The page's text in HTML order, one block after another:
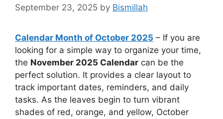
September 23, 2025 by Bismillah
Calendar Month of October 2025 – If you are
looking for a simple way to organize your time,
the November 2025 Calendar can be the
perfect solution. It provides a clear layout to
track important dates, reminders, and daily
tasks. As the leaves begin to turn vibrant
shades of red, orange, and yellow, October